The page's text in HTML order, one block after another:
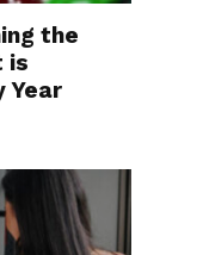
the
is
Year